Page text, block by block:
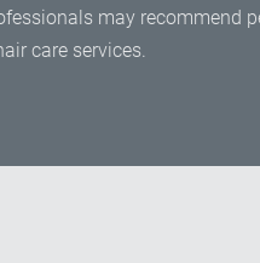
may recommend
care services.